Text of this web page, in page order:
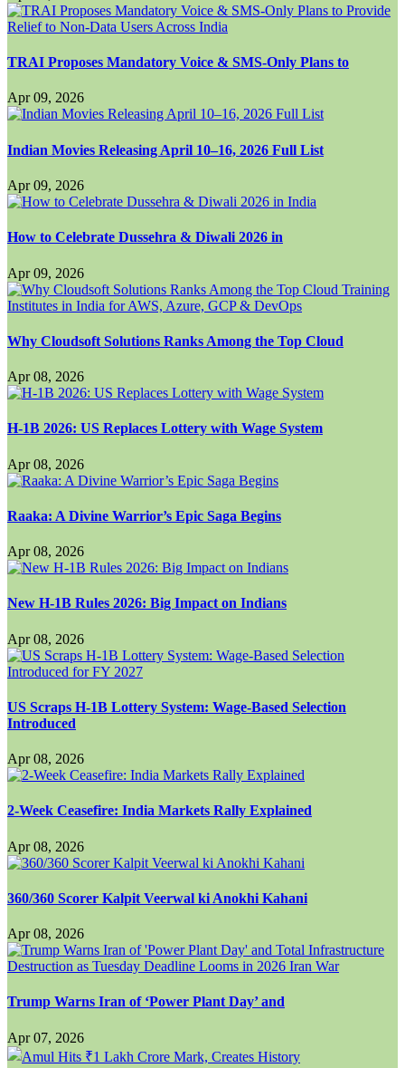
TRAI Proposes Mandatory Voice & SMS-Only Plans to
Apr 09, 2026
Indian Movies Releasing April 10–16, 2026 Full List
Apr 09, 2026
How to Celebrate Dussehra & Diwali 2026 in
Apr 09, 2026
Why Cloudsoft Solutions Ranks Among the Top Cloud
Apr 08, 2026
H-1B 2026: US Replaces Lottery with Wage System
Apr 08, 2026
Raaka: A Divine Warrior’s Epic Saga Begins
Apr 08, 2026
New H-1B Rules 2026: Big Impact on Indians
Apr 08, 2026
US Scraps H-1B Lottery System: Wage-Based Selection
Introduced
Apr 08, 2026
2-Week Ceasefire: India Markets Rally Explained
Apr 08, 2026
360/360 Scorer Kalpit Veerwal ki Anokhi Kahani
Apr 08, 2026
Trump Warns Iran of ‘Power Plant Day’ and
Apr 07, 2026